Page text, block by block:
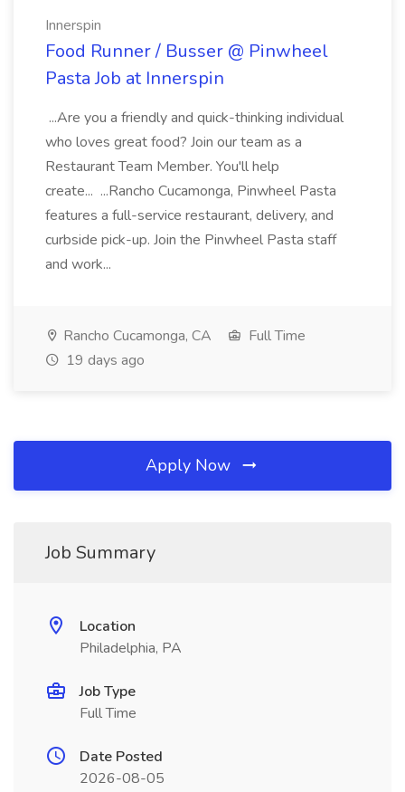
Innerspin
Food Runner / Busser @ Pinwheel
Pasta Job at Innerspin
...Are you a friendly and quick-thinking individual
who loves great food? Join our team as a
Restaurant Team Member. You'll help
create... ...Rancho Cucamonga, Pinwheel Pasta
features a full-service restaurant, delivery, and
curbside pick-up. Join the Pinwheel Pasta staff
and work...
Rancho Cucamonga, CA
Full Time
19 days ago
Apply Now
Job Summary
Location
Philadelphia, PA
Job Type
Full Time
Date Posted
2026-08-05